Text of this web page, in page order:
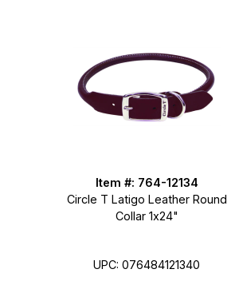
Item #: 764-12134
Circle T Latigo Leather Round
Collar 1x24"
UPC: 076484121340